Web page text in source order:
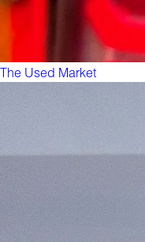
The Used Market